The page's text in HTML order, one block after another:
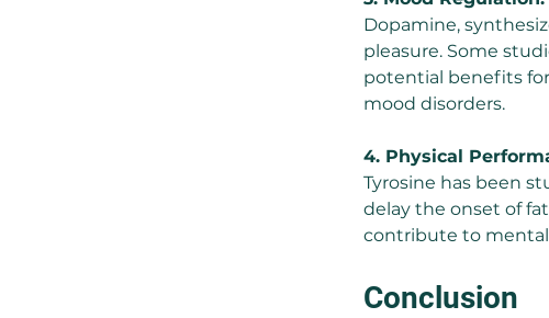
Dopamine,
pleasure. Some
potential benefits
mood disorders.
4. Physical
Tyrosine has been
delay the onset of
contribute to mental
Conclusion